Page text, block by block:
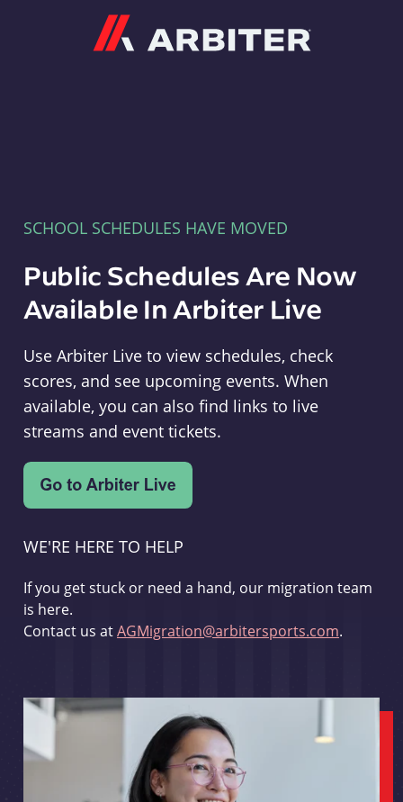
SCHOOL SCHEDULES HAVE MOVED
Public Schedules Are Now
Available In Arbiter Live
Use Arbiter Live to view schedules, check
scores, and see upcoming events. When
available, you can also find links to live
streams and event tickets.
WE'RE HERE TO HELP
If you get stuck or need a hand, our migration team
is here.
Contact us atAGMigration@arbitersports.com.